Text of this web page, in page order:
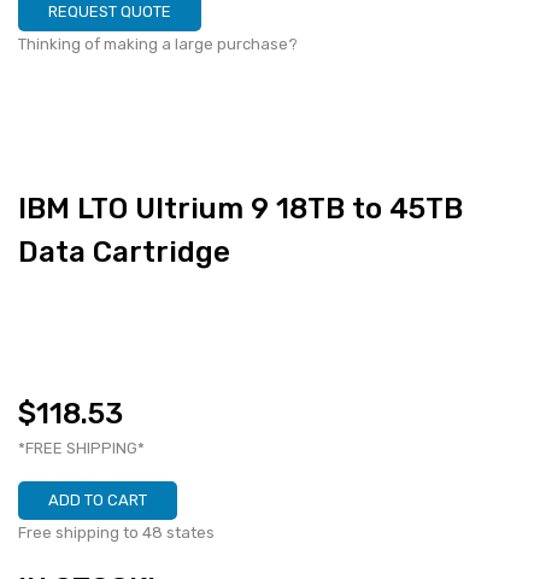
REQUEST QUOTE
Thinking of making a large purchase?
IBM LTO Ultrium 9 18TB to 45TB
Data Cartridge
$118.53
*FREE SHIPPING*
ADD TO CART
Free shipping to 48 states